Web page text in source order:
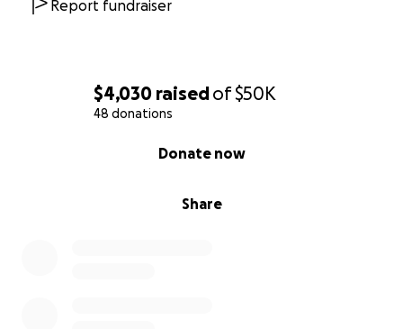
$4,030 raisedof$50K
48 donations
Share
Donate now
Report fundraiser